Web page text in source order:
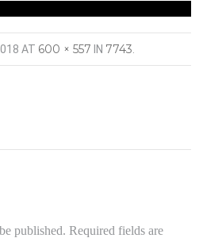
AT 600 × 557 IN 7743
published. Required fields are